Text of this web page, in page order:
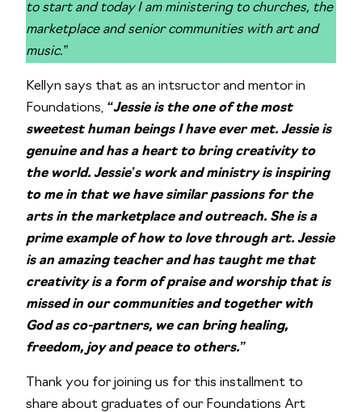
to start and today I am ministering to churches, the
marketplace and senior communities with art and
music.”
Kellyn says that as an intsructor and mentor in
Foundations, “Jessie is the one of the most
sweetest human beings I have ever met. Jessie is
genuine and has a heart to bring creativity to
the world. Jessie’s work and ministry is inspiring
to me in that we have similar passions for the
arts in the marketplace and outreach. She is a
prime example of how to love through art. Jessie
is an amazing teacher and has taught me that
creativity is a form of praise and worship that is
missed in our communities and together with
God as co-partners, we can bring healing,
freedom, joy and peace to others.”
Thank you for joining us for this installment to
share about graduates of our Foundations Art